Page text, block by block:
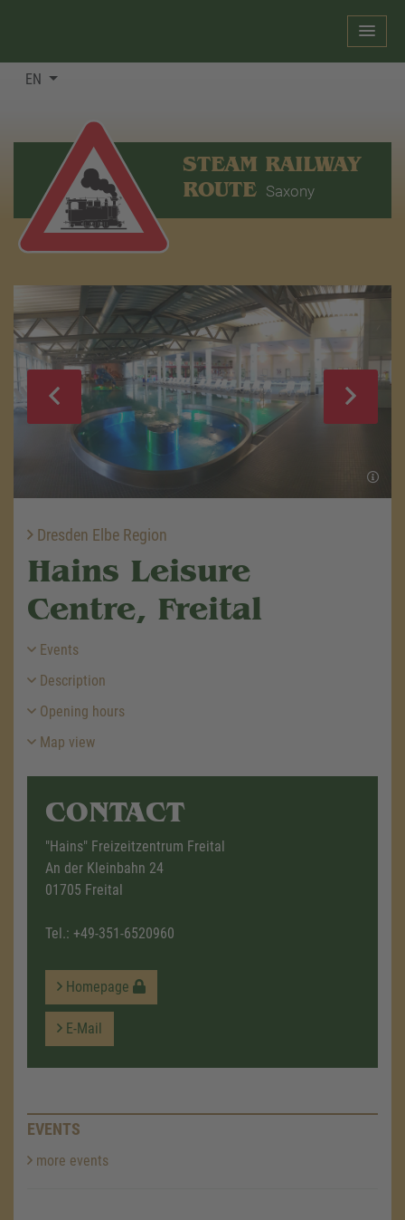
EN
STEAM RAILWAY
ROUTE Saxony
Dresden Elbe Region
Hains Leisure
Centre, Freital
Events
Description
Opening hours
Map view
CONTACT
"Hains" Freizeitzentrum Freital
An der Kleinbahn 24
01705 Freital
Tel.: +49-351-6520960
Homepage
E-Mail
EVENTS
more events